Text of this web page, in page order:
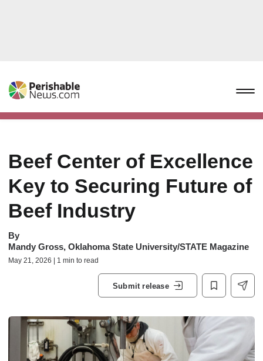
Beef Center of Excellence
Key to Securing Future of
Beef Industry
By
Mandy Gross, Oklahoma State University/STATE Magazine
May 21, 2026 | 1 min to read
Submit release